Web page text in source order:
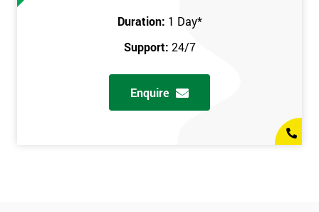
Duration: 1 Day*
Support: 24/7
Enquire